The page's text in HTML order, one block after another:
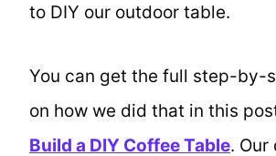
to DIY our outdoor table.
You can get the full step-by-
on how we did that in this
Build a DIY Coffee Table. Our